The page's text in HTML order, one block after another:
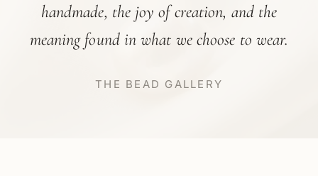
handmade, the joy of creation, and the
meaning found in what we choose to wear.
THE BEAD GALLERY